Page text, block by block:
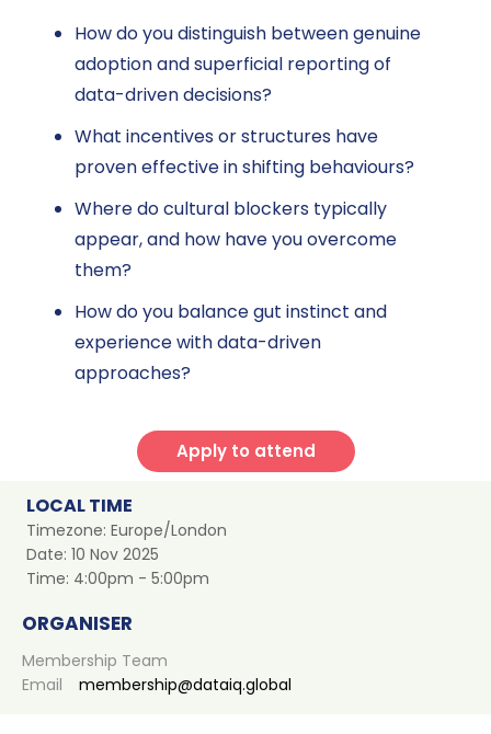
How do you distinguish between genuine
adoption and superficial reporting of
data-driven decisions?
What incentives or structures have
proven effective in shifting behaviours?
Where do cultural blockers typically
appear, and how have you overcome
them?
How do you balance gut instinct and
experience with data-driven
approaches?
Apply to attend
LOCAL TIME
Timezone: Europe/London
Date: 10 Nov 2025
Time: 4:00pm - 5:00pm
ORGANISER
Membership Team
Email
membership@dataiq.global